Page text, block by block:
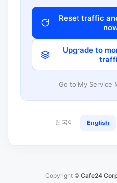
Reset traffic
Upgrade to
Go to My Service
한국어 English
Copyright © Cafe24